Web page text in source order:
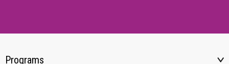
Programs